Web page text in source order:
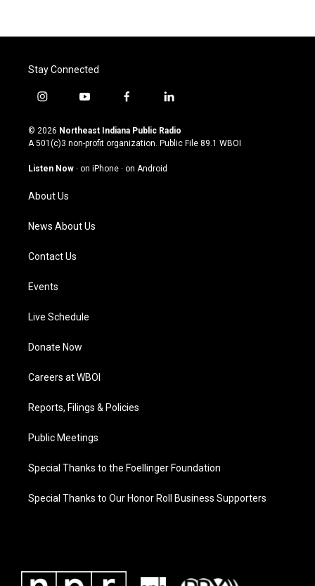
Stay Connected
i
s
t
g
a
m
y
u
t
u
b
f
c
e
o
l
n
k
© 2026 Northeast Indiana Public Radio
A 501(c)3 non-profit organization. Public File 89.1 WBOI
Listen Now · on iPhone · on Android
About Us
News About Us
Contact Us
Events
Live Schedule
Donate Now
Careers at WBOI
Reports, Filings & Policies
Public Meetings
Special Thanks to the Foellinger Foundation
Special Thanks to Our Honor Roll Business Supporters